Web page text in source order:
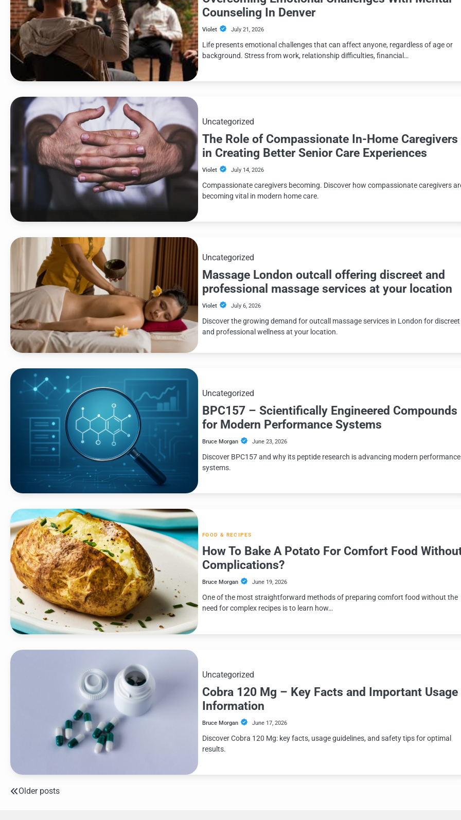
Counseling In Denver
Violet July 21, 2026
Life presents emotional challenges that can affect anyone, regardless of age or
background. Stress from work, relationship difficulties, financial…
Uncategorized
The Role of Compassionate In-Home Caregivers
in Creating Better Senior Care Experiences
Violet July 14, 2026
Compassionate caregivers becoming. Discover how compassionate caregivers
becoming vital in modern home care.
Uncategorized
Massage London outcall offering discreet and
professional massage services at your location
Violet July 6, 2026
Discover the growing demand for outcall massage services in London for discreet
and professional wellness at your location.
Uncategorized
BPC157 – Scientifically Engineered Compounds
for Modern Performance Systems
Bruce Morgan June 23, 2026
Discover BPC157 and why its peptide research is advancing modern performance
systems.
FOOD & RECIPES
How To Bake A Potato For Comfort Food
Complications?
Bruce Morgan June 19, 2026
One of the most straightforward methods of preparing comfort food without the
need for complex recipes is to learn how…
Uncategorized
Cobra 120 Mg – Key Facts and Important Usage
Information
Bruce Morgan June 17, 2026
Discover Cobra 120 Mg: key facts, usage guidelines, and safety tips for optimal
results.
Posts
Older posts